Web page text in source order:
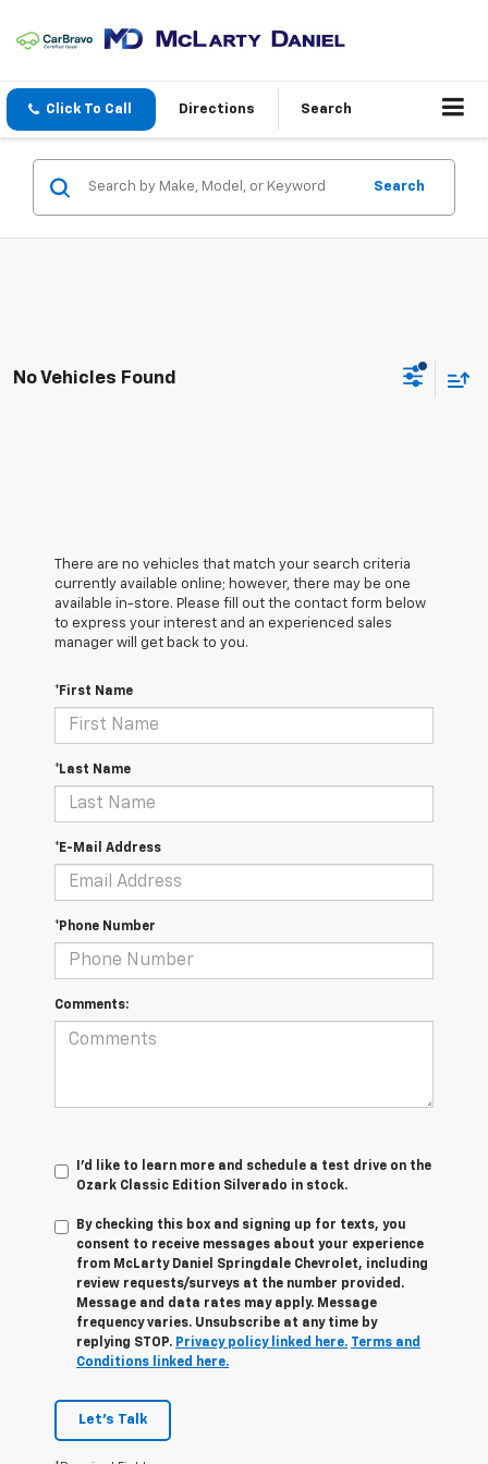
Click To Call Directions Search
Search
No Vehicles Found
There are no vehicles that match your search criteria
currently available online; however, there may be one
available in-store. Please fill out the contact form below
to express your interest and an experienced sales
manager will get back to you.
*First Name
*Last Name
*E-Mail Address
*Phone Number
Comments:
I'd like to learn more and schedule a test drive on the
Ozark Classic Edition Silverado in stock.
By checking this box and signing up for texts, you
consent to receive messages about your experience
from McLarty Daniel Springdale Chevrolet, including
review requests/surveys at the number provided.
Message and data rates may apply. Message
frequency varies. Unsubscribe at any time by
replying STOP. Privacy policy linked here. Terms and
Conditions linked here.
Let's Talk